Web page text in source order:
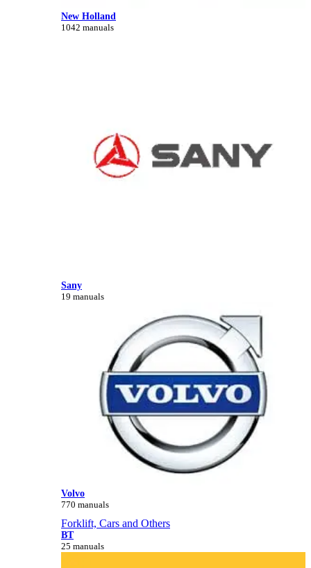
New Holland
1042 manuals
Sany
19 manuals
Volvo
770 manuals
Forklift, Cars and Others
BT
25 manuals